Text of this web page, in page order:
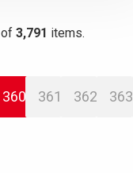
of 3,791 items.
360 361 362 363